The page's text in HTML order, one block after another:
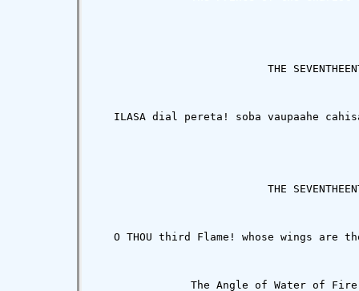
THE
ILASA dial pereta! soba vaupaahe
THE
O THOU third Flame! whose wings are
The Angle of Water of